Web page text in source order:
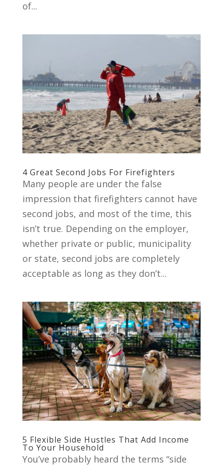
of...
4 Great Second Jobs For Firefighters
Many people are under the false
impression that firefighters cannot have
second jobs, and most of the time, this
isn’t true. Depending on the employer,
whether private or public, municipality
or state, second jobs are completely
acceptable as long as they don’t...
5 Flexible Side Hustles That Add Income
To Your Household
You’ve probably heard the terms “side